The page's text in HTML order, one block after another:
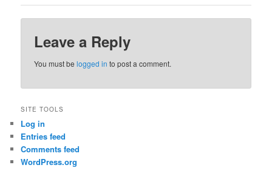
Leave a Reply
You must belogged in to post a comment.
SITE TOOLS
Log in
Entries feed
Comments feed
WordPress.org